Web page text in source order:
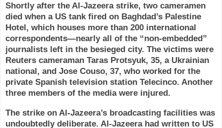
Shortly after the Al-Jazeera strike, two cameramen
died when a US tank fired on Baghdad’s Palestine
Hotel, which houses more than 200 international
correspondents—nearly all of the “non-embedded”
journalists left in the besieged city. The victims were
Reuters cameraman Taras Protsyuk, 35, a Ukrainian
national, and Jose Couso, 37, who worked for the
private Spanish television station Telecinco. Another
three members of the media were injured.
The strike on Al-Jazeera’s broadcasting facilities was
undoubtedly deliberate. Al-Jazeera had written to US